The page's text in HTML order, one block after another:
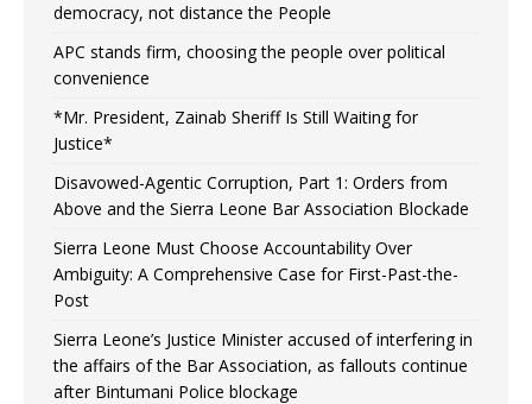
democracy, not distance the People
APC stands firm, choosing the people over political
convenience
*Mr. President, Zainab Sheriff Is Still Waiting for
Justice*
Disavowed-Agentic Corruption, Part 1: Orders from
Above and the Sierra Leone Bar Association Blockade
Sierra Leone Must Choose Accountability Over
Ambiguity: A Comprehensive Case for First-Past-the-
Post
Sierra Leone’s Justice Minister accused of interfering in
the affairs of the Bar Association, as fallouts continue
after Bintumani Police blockage